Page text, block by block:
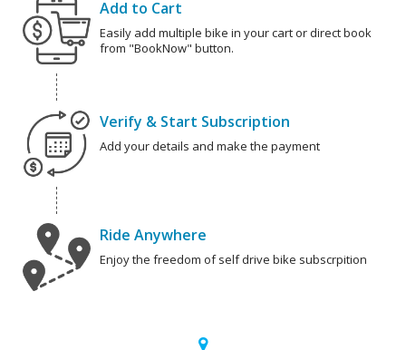
Add to Cart
Easily add multiple bike in your cart or direct book
from "BookNow" button.
Verify & Start Subscription
Add your details and make the payment
Ride Anywhere
Enjoy the freedom of self drive bike subscrpition